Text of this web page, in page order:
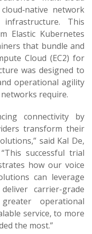
network
This
Elastic Kubernetes
that bundle and
Cloud (EC2) for
was designed to
operational agility
require.
connectivity by
transform their
said Kal De,
successful trial
how our voice
can leverage
carrier-grade
operational
service, to more
the most.”